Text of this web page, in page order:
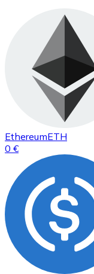
EthereumETH
0 €